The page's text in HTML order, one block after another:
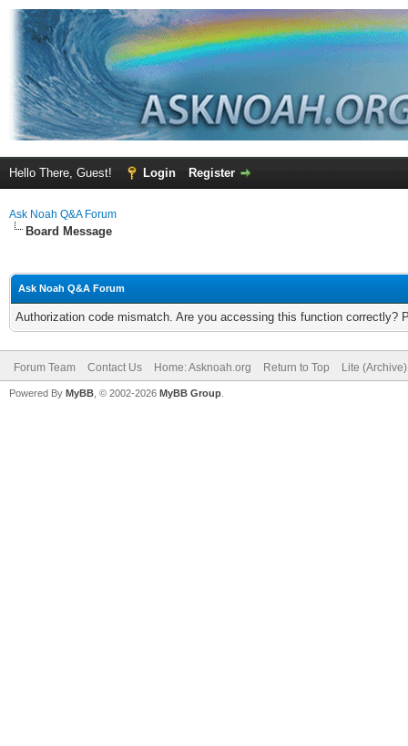
Hello There, Guest! Login Register
Ask Noah Q&A Forum
Board Message
Ask Noah Q&A Forum
Authorization code mismatch. Are you accessing this function correctly?
Forum Team Contact Us Home: Asknoah.org Return to Top Lite
Powered By MyBB , © 2002-2026 MyBB Group